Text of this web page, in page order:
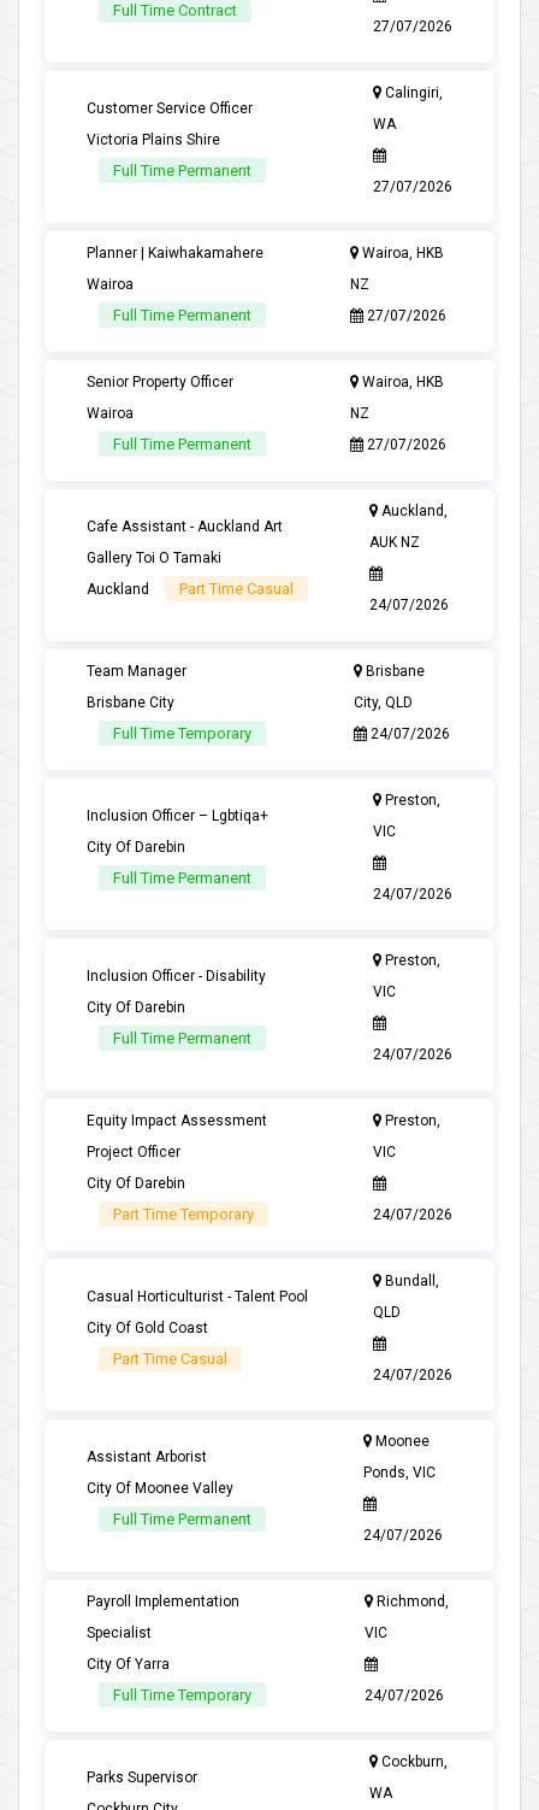
Full Time Contract
27/07/2026
Customer Service Officer
Victoria Plains Shire
Full Time Permanent
Calingiri,
WA
27/07/2026
Planner | Kaiwhakamahere
Wairoa
Full Time Permanent
Wairoa, HKB
NZ
27/07/2026
Senior Property Officer
Wairoa
Full Time Permanent
Wairoa, HKB
NZ
27/07/2026
Cafe Assistant - Auckland Art
Gallery Toi O Tamaki
Auckland
Part Time Casual
Auckland,
AUK NZ
24/07/2026
Team Manager
Brisbane City
Full Time Temporary
Brisbane
City, QLD
24/07/2026
Inclusion Officer – Lgbtiqa+
City Of Darebin
Full Time Permanent
Preston,
VIC
24/07/2026
Inclusion Officer - Disability
City Of Darebin
Full Time Permanent
Preston,
VIC
24/07/2026
Equity Impact Assessment
Project Officer
City Of Darebin
Part Time Temporary
Preston,
VIC
24/07/2026
Casual Horticulturist - Talent Pool
City Of Gold Coast
Part Time Casual
Bundall,
QLD
24/07/2026
Assistant Arborist
City Of Moonee Valley
Full Time Permanent
Moonee
Ponds, VIC
24/07/2026
Payroll Implementation
Specialist
City Of Yarra
Full Time Temporary
Richmond,
VIC
24/07/2026
Parks Supervisor
Cockburn,
WA